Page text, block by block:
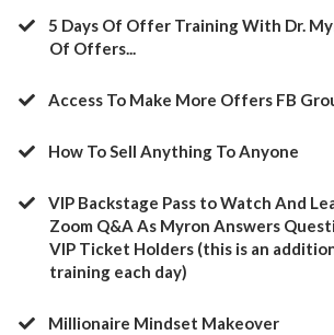
5 Days Of Offer Training With Dr.
Of Offers...
Access To Make More Offers FB
​How To Sell Anything To Anyone
​VIP Backstage Pass to Watch And
Zoom Q&A As Myron Answers
VIP Ticket Holders (this is an
training each day)
​Millionaire Mindset Makeover